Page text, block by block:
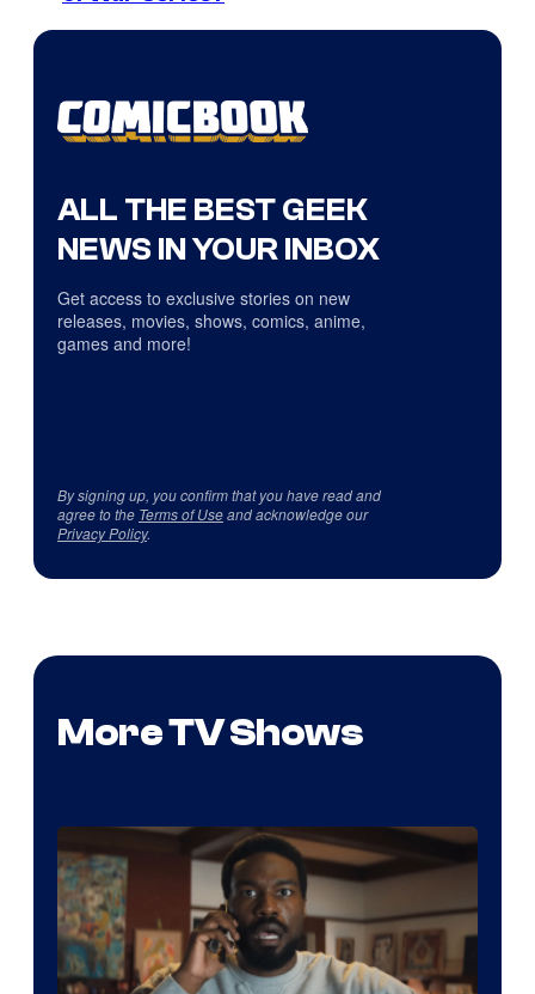
ALL THE BEST GEEK
NEWS IN YOUR INBOX
Get access to exclusive stories on new
releases, movies, shows, comics, anime,
games and more!
By signing up, you confirm that you have read and
agree to the Terms of Useand acknowledge our
Privacy Policy.
More TV Shows